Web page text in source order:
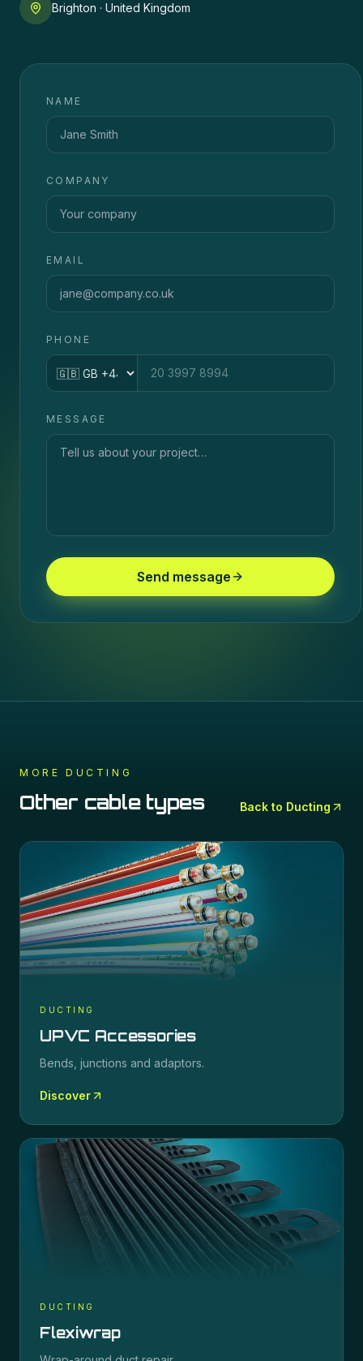
Brighton · United Kingdom
NAME
COMPANY
EMAIL
PHONE
Country code
MESSAGE
Send message
MORE DUCTING
Other cable types Back to Ducting
DUCTING
UPVC Accessories
Bends, junctions and adaptors.
Discover
DUCTING
Flexiwrap